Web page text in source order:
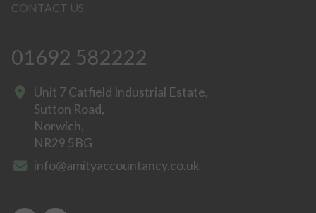
CONTACT US
01692 582222
Unit 7 Catfield Industrial Estate,
Sutton Road,
Norwich,
NR29 5BG
info@amityaccountancy.co.uk